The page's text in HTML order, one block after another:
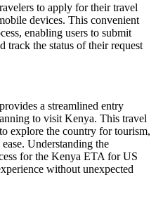
to apply for their travel
devices. This convenient
enabling users to submit
track the status of their request
a streamlined entry
to visit Kenya. This travel
explore the country for tourism,
Understanding the
for the Kenya ETA for US
without unexpected